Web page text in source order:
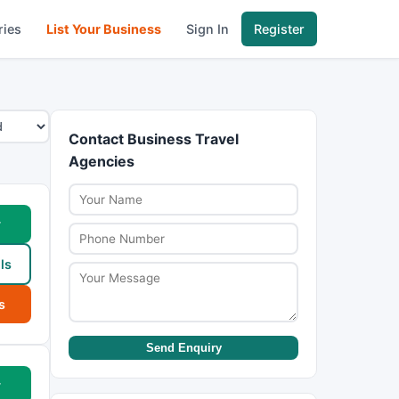
List Your Business Sign In Register
Contact Business Travel
Agencies
Send Enquiry